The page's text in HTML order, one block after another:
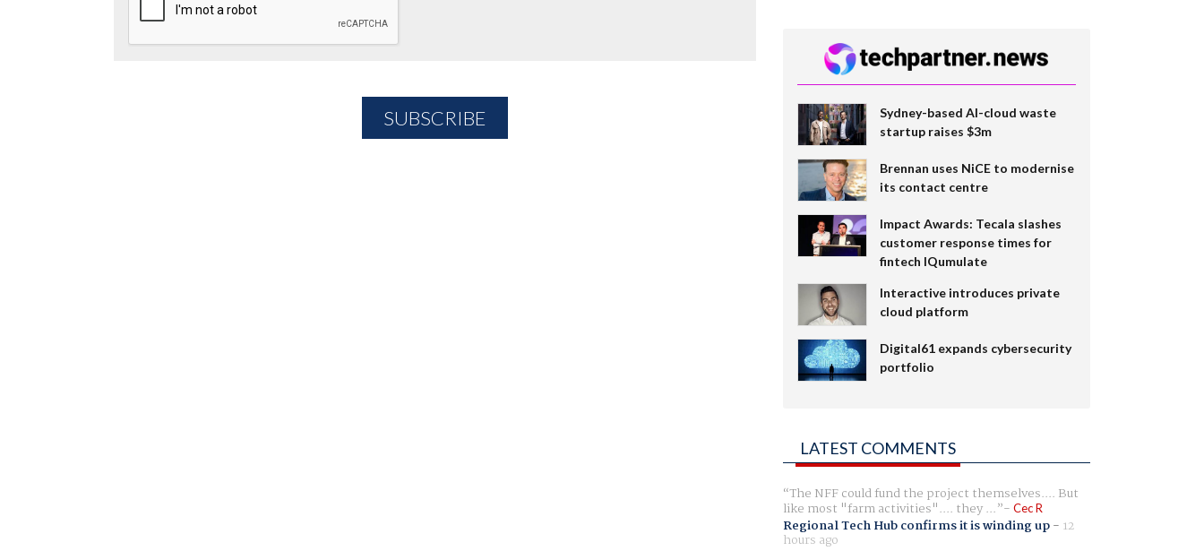
Sydney-based AI-cloud waste
startup raises $3m
Brennan uses NiCE to modernise
its contact centre
Impact Awards: Tecala slashes
customer response times for
fintech IQumulate
Interactive introduces private
cloud platform
Digital61 expands cybersecurity
portfolio
LATEST COMMENTS
The NFF could fund the project themselves.... But
like most "farm activities".... they ... Cec R
Regional Tech Hub confirms it is winding up- 12
hours ago